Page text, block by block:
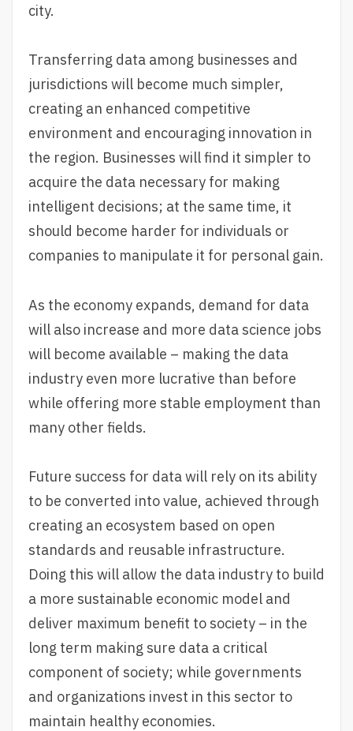
city.
Transferring data among businesses and
jurisdictions will become much simpler,
creating an enhanced competitive
environment and encouraging innovation in
the region. Businesses will find it simpler to
acquire the data necessary for making
intelligent decisions; at the same time, it
should become harder for individuals or
companies to manipulate it for personal gain.
As the economy expands, demand for data
will also increase and more data science jobs
will become available – making the data
industry even more lucrative than before
while offering more stable employment than
many other fields.
Future success for data will rely on its ability
to be converted into value, achieved through
creating an ecosystem based on open
standards and reusable infrastructure.
Doing this will allow the data industry to build
a more sustainable economic model and
deliver maximum benefit to society – in the
long term making sure data a critical
component of society; while governments
and organizations invest in this sector to
maintain healthy economies.